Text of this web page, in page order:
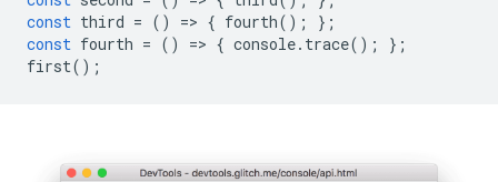
const third = () => { fourth();
};
const fourth = () => { console. trace();
};
first();